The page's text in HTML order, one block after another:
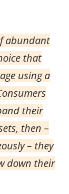
abundant
that
using a
their
then –
– they
down their